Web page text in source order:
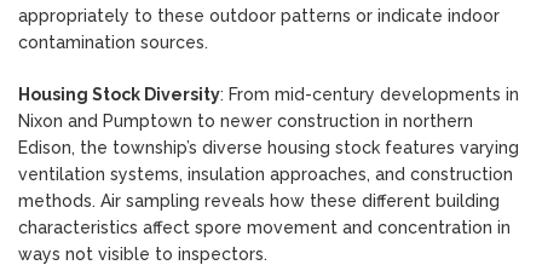
appropriately to these outdoor patterns or indicate indoor
contamination sources.
Housing Stock Diversity: From mid-century developments in
Nixon and Pumptown to newer construction in northern
Edison, the township’s diverse housing stock features varying
ventilation systems, insulation approaches, and construction
methods. Air sampling reveals how these different building
characteristics affect spore movement and concentration in
ways not visible to inspectors.